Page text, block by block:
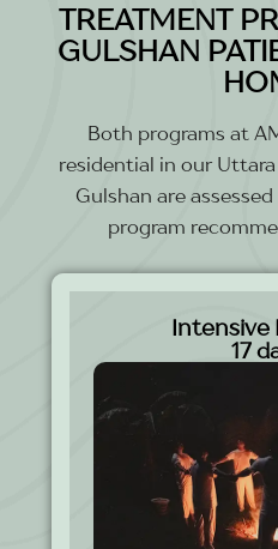
TREATMENT
GULSHAN
Both programs at
residential in our
Gulshan are
program
Intensive
17